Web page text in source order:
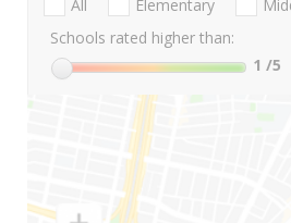
All Elementary
Schools rated higher than:
1 /5